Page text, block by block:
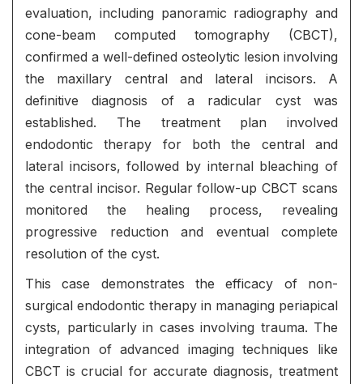
evaluation, including panoramic radiography and
cone-beam computed tomography (CBCT),
confirmed a well-defined osteolytic lesion involving
the maxillary central and lateral incisors. A
definitive diagnosis of a radicular cyst was
established. The treatment plan involved
endodontic therapy for both the central and
lateral incisors, followed by internal bleaching of
the central incisor. Regular follow-up CBCT scans
monitored the healing process, revealing
progressive reduction and eventual complete
resolution of the cyst.
This case demonstrates the efficacy of non-
surgical endodontic therapy in managing periapical
cysts, particularly in cases involving trauma. The
integration of advanced imaging techniques like
CBCT is crucial for accurate diagnosis, treatment